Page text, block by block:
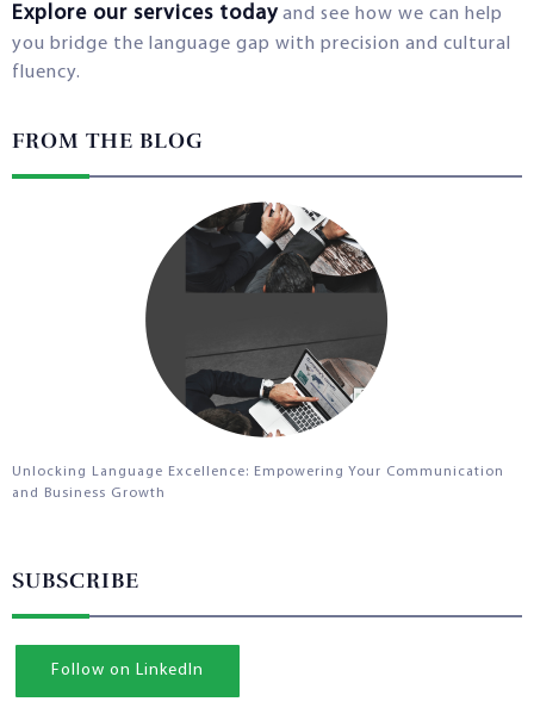
Explore our services today and see how we can help
you bridge the language gap with precision and cultural
fluency.
FROM THE BLOG
Unlocking Language Excellence: Empowering Your Communication
and Business Growth
SUBSCRIBE
Follow on LinkedIn